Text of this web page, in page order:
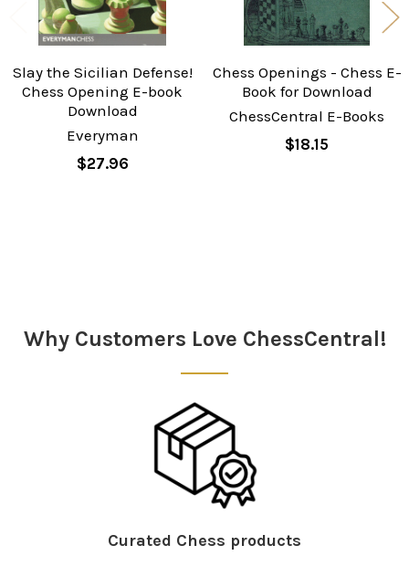
Slay the Sicilian Defense!
Chess Opening E-book
Download
Everyman
$27.96
Chess Openings - Chess E-
Book for Download
ChessCentral E-Books
$18.15
Why Customers Love ChessCentral!
Curated Chess products